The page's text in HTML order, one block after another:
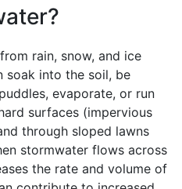
rain, snow, and ice
soak into the soil, be
evaporate, or run
surfaces (impervious
through sloped lawns
stormwater flows across
the rate and volume of